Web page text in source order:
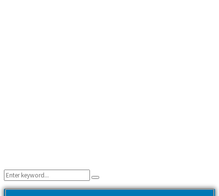
Search
for:
Search